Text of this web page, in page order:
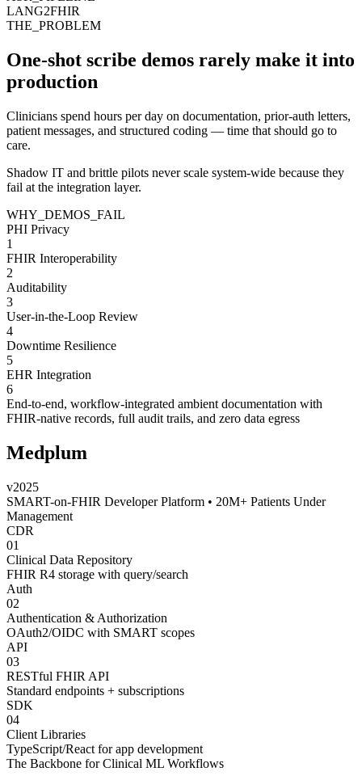
LANG2FHIR
THE_PROBLEM
One-shot scribe demos rarely make it into
production
Clinicians spend hours per day on documentation, prior-auth letters,
patient messages, and structured coding — time that should go to
care.
Shadow IT and brittle pilots never scale system-wide because they
fail at the integration layer.
WHY_DEMOS_FAIL
PHI Privacy
1
FHIR Interoperability
2
Auditability
3
User-in-the-Loop Review
4
Downtime Resilience
5
EHR Integration
6
End-to-end, workflow-integrated ambient documentation with
FHIR-native records, full audit trails, and zero data egress
Medplum
v2025
SMART-on-FHIR Developer Platform • 20M+ Patients Under
Management
CDR
01
Clinical Data Repository
FHIR R4 storage with query/search
Auth
02
Authentication & Authorization
OAuth2/OIDC with SMART scopes
API
03
RESTful FHIR API
Standard endpoints + subscriptions
SDK
04
Client Libraries
TypeScript/React for app development
The Backbone for Clinical ML Workflows